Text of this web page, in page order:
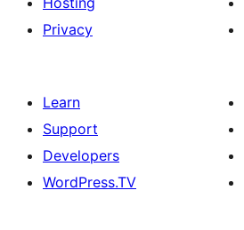
Privacy
Learn
Support
Developers
WordPress.TV